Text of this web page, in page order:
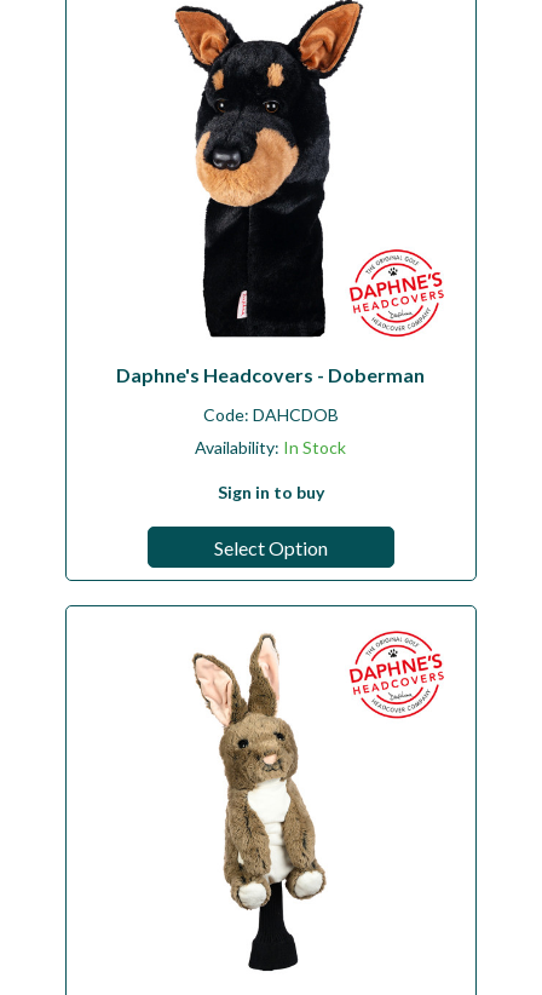
Daphne's Headcovers - Doberman
Code: DAHCDOB
Availability: In Stock
Sign in to buy
Select Option